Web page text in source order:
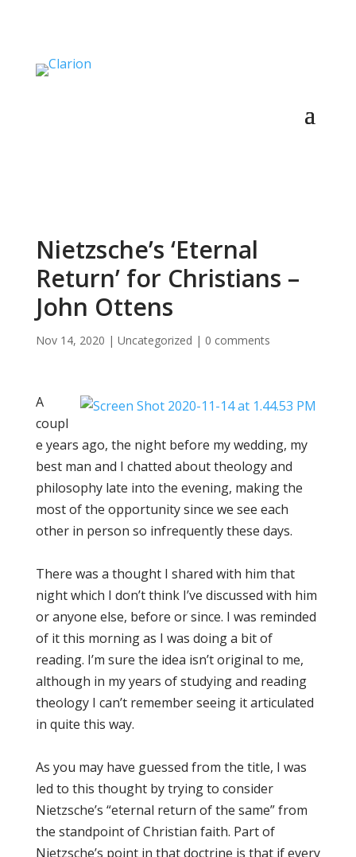
Nietzsche’s ‘Eternal
Return’ for Christians –
John Ottens
Nov 14, 2020 | Uncategorized | 0 comments
A
coupl
e years ago, the night before my wedding, my
best man and I chatted about theology and
philosophy late into the evening, making the
most of the opportunity since we see each
other in person so infrequently these days.
There was a thought I shared with him that
night which I don’t think I’ve discussed with him
or anyone else, before or since. I was reminded
of it this morning as I was doing a bit of
reading. I’m sure the idea isn’t original to me,
although in my years of studying and reading
theology I can’t remember seeing it articulated
in quite this way.
As you may have guessed from the title, I was
led to this thought by trying to consider
Nietzsche’s “eternal return of the same” from
the standpoint of Christian faith. Part of
Nietzsche’s point in that doctrine is that if every